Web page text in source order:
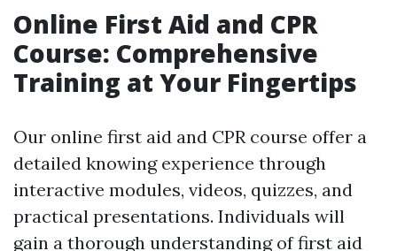
Online First Aid and CPR
Course: Comprehensive
Training at Your Fingertips
Our online first aid and CPR course offer a
detailed knowing experience through
interactive modules, videos, quizzes, and
practical presentations. Individuals will
gain a thorough understanding of first aid